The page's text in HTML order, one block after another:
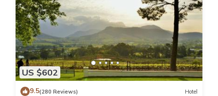
US $602
9.5(280 Reviews) Hotel